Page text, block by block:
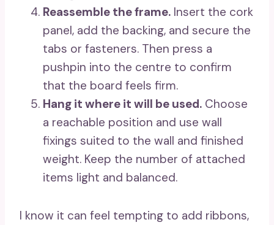
Reassemble the frame. Insert the cork
panel, add the backing, and secure the
tabs or fasteners. Then press a
pushpin into the centre to confirm
that the board feels firm.
Hang it where it will be used. Choose
a reachable position and use wall
fixings suited to the wall and finished
weight. Keep the number of attached
items light and balanced.
I know it can feel tempting to add ribbons,